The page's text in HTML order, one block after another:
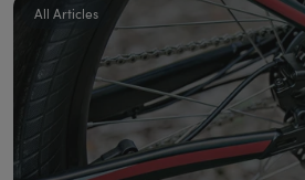
All Articles